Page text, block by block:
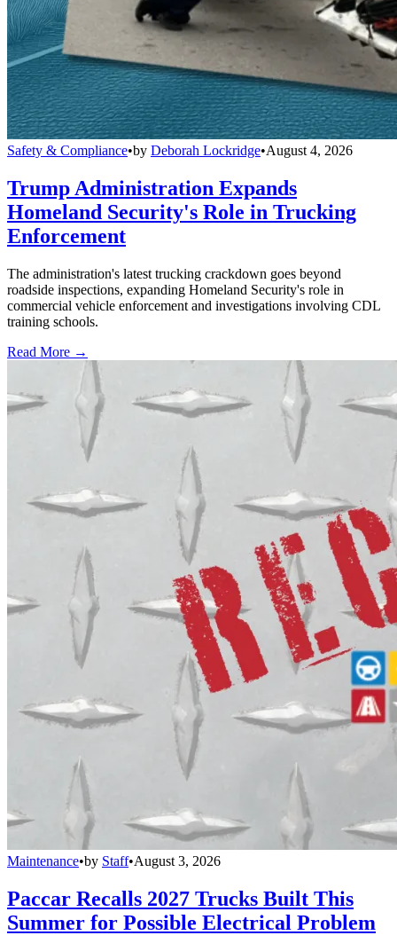
Safety & Compliance•by Deborah Lockridge•August 4, 2026
Trump Administration Expands
Homeland Security's Role in Trucking
Enforcement
The administration's latest trucking crackdown goes beyond
roadside inspections, expanding Homeland Security's role in
commercial vehicle enforcement and investigations involving CDL
training schools.
Read More →
Maintenance•by Staff•August 3, 2026
Paccar Recalls 2027 Trucks Built This
Summer for Possible Electrical Problem